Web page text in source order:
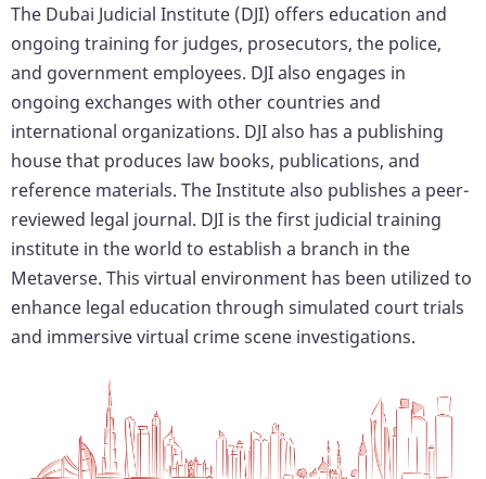
The Dubai Judicial Institute (DJI) offers education and
ongoing training for judges, prosecutors, the police,
and government employees. DJI also engages in
ongoing exchanges with other countries and
international organizations. DJI also has a publishing
house that produces law books, publications, and
reference materials. The Institute also publishes a peer-
reviewed legal journal. DJI is the first judicial training
institute in the world to establish a branch in the
Metaverse. This virtual environment has been utilized to
enhance legal education through simulated court trials
and immersive virtual crime scene investigations.